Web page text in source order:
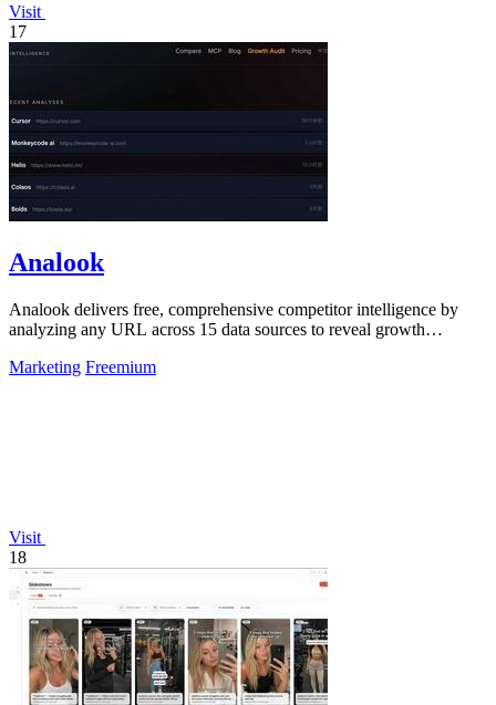
Visit
17
Analook
Analook delivers free, comprehensive competitor intelligence by
analyzing any URL across 15 data sources to reveal growth
Marketing Freemium
Visit
18